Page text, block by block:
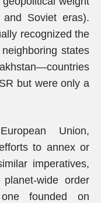
Soviet eras).
recognized the
states
but were only a
Union,
to annex or
imperatives,
wide order
founded on